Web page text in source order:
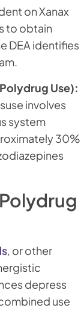
on Xanax
to obtain
DEA identifies
Use):
involves
system
30%
, or other
depress
use